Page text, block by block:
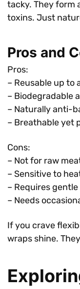
tacky. They form
toxins. Just
Pros and
Pros:
– Reusable up to
– Biodegradable
– Naturally anti-
– Breathable yet
Cons:
– Not for raw
– Sensitive to
– Requires
– Needs
If you crave
wraps shine.